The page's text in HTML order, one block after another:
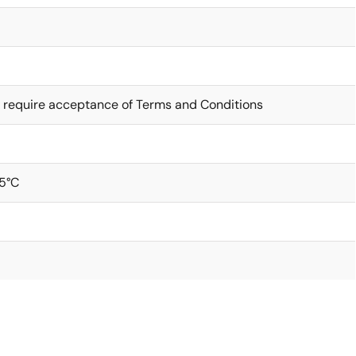
require acceptance of Terms and Conditions